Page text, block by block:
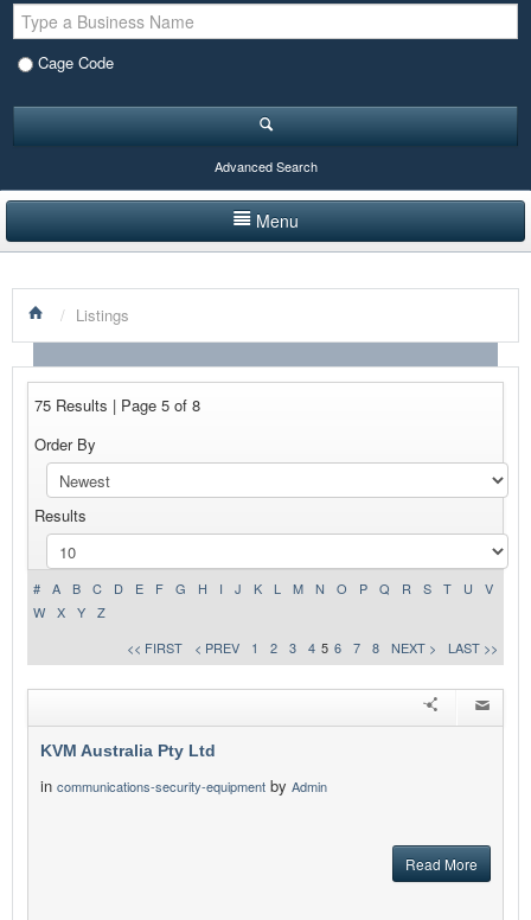
Cage Code
Advanced Search
Menu
LISTINGS BY CATEGORY
PRODUCTS SHOWCASE
NEWS
ADVERTISE WITH US
CONTACT US
/ Listings
75 Results | Page 5 of 8
Order By
Results
# A B C D E F G H I J K L M N O P Q R S T U
V
W
X Y
Z
<< FIRST
< PREV 1 2 3 4 5 6 7 8 NEXT > LAST >>
KVM Australia Pty Ltd
in communications-security-equipment by Admin
Read More